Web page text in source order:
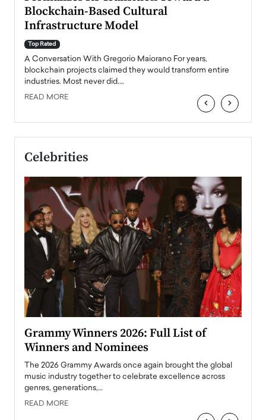
Blockchain-Based Cultural
Infrastructure Model
Top Rated
A Conversation With Gregorio Maiorano For years,
blockchain projects claimed they would transform entire
industries. Most never did.…
READ MORE ‹ ›
Celebrities
Grammy Winners 2026: Full List of
Winners and Nominees
The 2026 Grammy Awards once again brought the global
music industry together to celebrate excellence across
genres, generations,…
READ MORE